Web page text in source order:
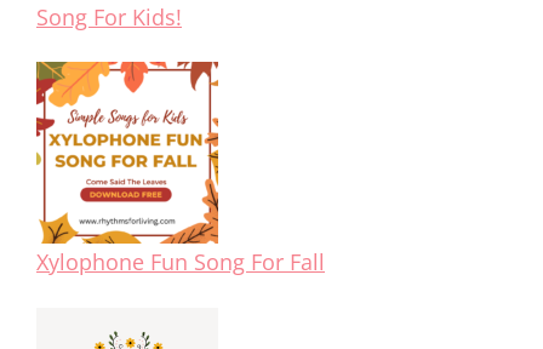
Song For Kids!
Xylophone Fun Song For Fall